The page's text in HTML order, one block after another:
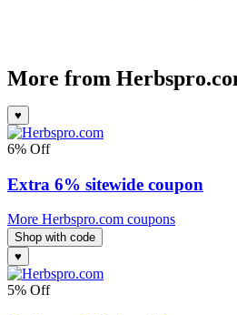
More from
♥
6% Off
Extra 6% sitewide coupon
More Herbspro.com coupons
Shop with code
♥
5% Off